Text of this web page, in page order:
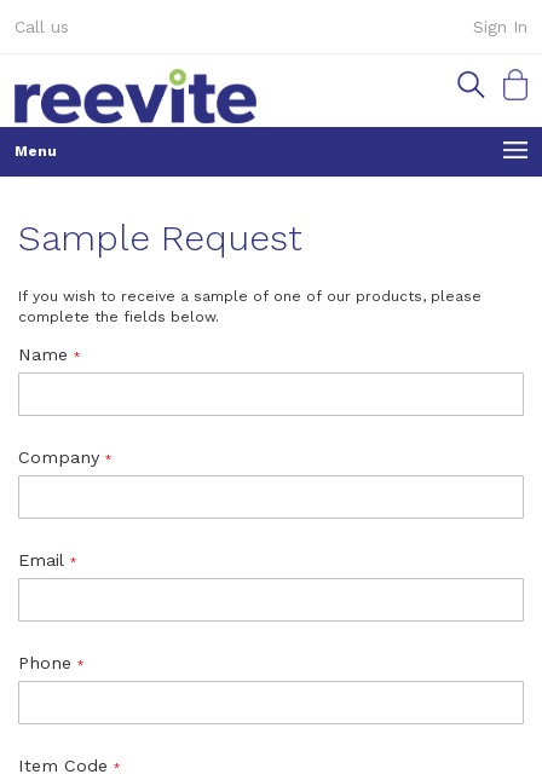
to
Sign In
Call us
My
Sample Request
If you wish to receive a sample of one of our products, please
complete the fields below.
Name
Company
Email
Phone
Item Code